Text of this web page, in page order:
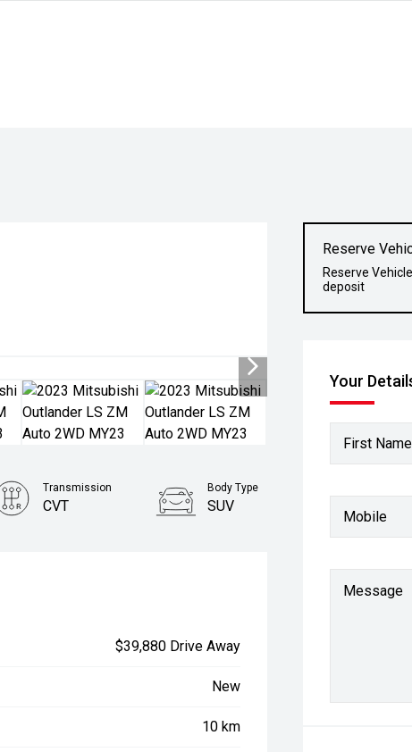
Reserve
Reserve
deposit
Your
First
Mobile
Message
Transmission
CVT
Body Type
SUV
$39,880 Drive Away
New
10 km